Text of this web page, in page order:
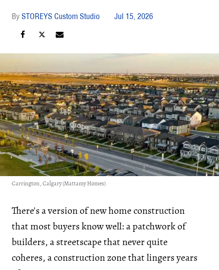
STOREYS Custom Studio Jul 15, 2026
Carrington, Calgary (Mattamy Homes)
There's a version of new home construction
that most buyers know well: a patchwork of
builders, a streetscape that never quite
coheres, a construction zone that lingers years